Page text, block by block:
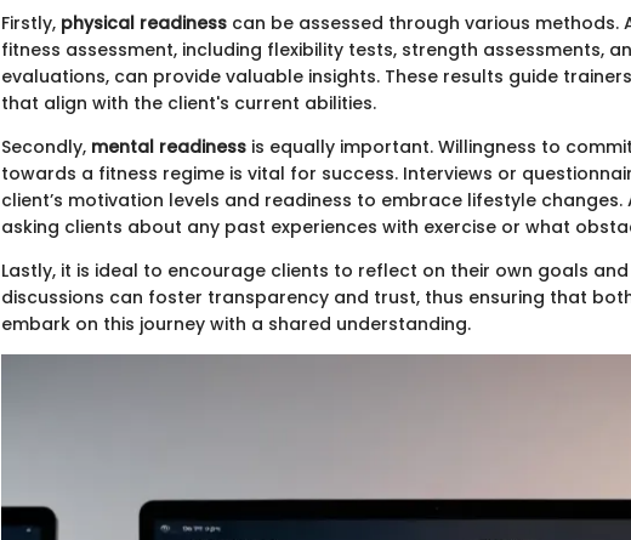
Firstly, physical readiness can be assessed through various methods.
fitness assessment, including flexibility tests, strength assessments,
evaluations, can provide valuable insights. These results guide
that align with the client's current abilities.
Secondly, mental readiness is equally important. Willingness to
towards a fitness regime is vital for success. Interviews or
client’s motivation levels and readiness to embrace lifestyle changes.
asking clients about any past experiences with exercise or what
Lastly, it is ideal to encourage clients to reflect on their own goals
discussions can foster transparency and trust, thus ensuring that
embark on this journey with a shared understanding.